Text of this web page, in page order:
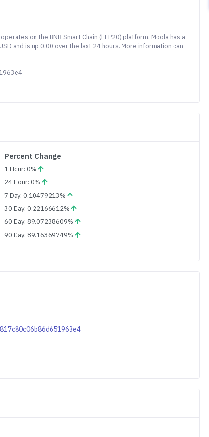
on the BNB Smart Chain (BEP20) platform. Moola has a
and is up 0.00 over the last 24 hours. More information can
Percent Change
1 Hour: 0%
24 Hour: 0%
7 Day: 0.10479213%
30 Day: 0.22166612%
60 Day: 89.07238609%
90 Day: 89.16369749%